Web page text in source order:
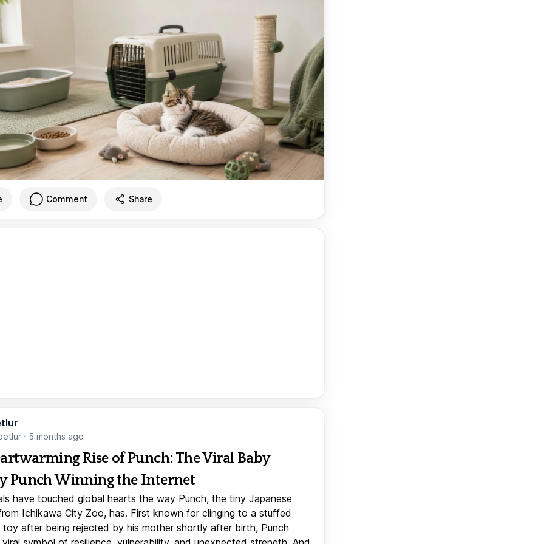
Comment Share
· 5 months ago
Rise of Punch: The Viral Baby
Punch Winning the Internet
have touched global hearts the way Punch, the tiny Japanese
Ichikawa City Zoo, has. First known for clinging to a stuffed
toy after being rejected by his mother shortly after birth, Punch